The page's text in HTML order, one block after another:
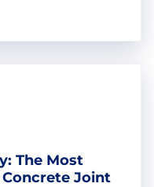
The Most
Joint